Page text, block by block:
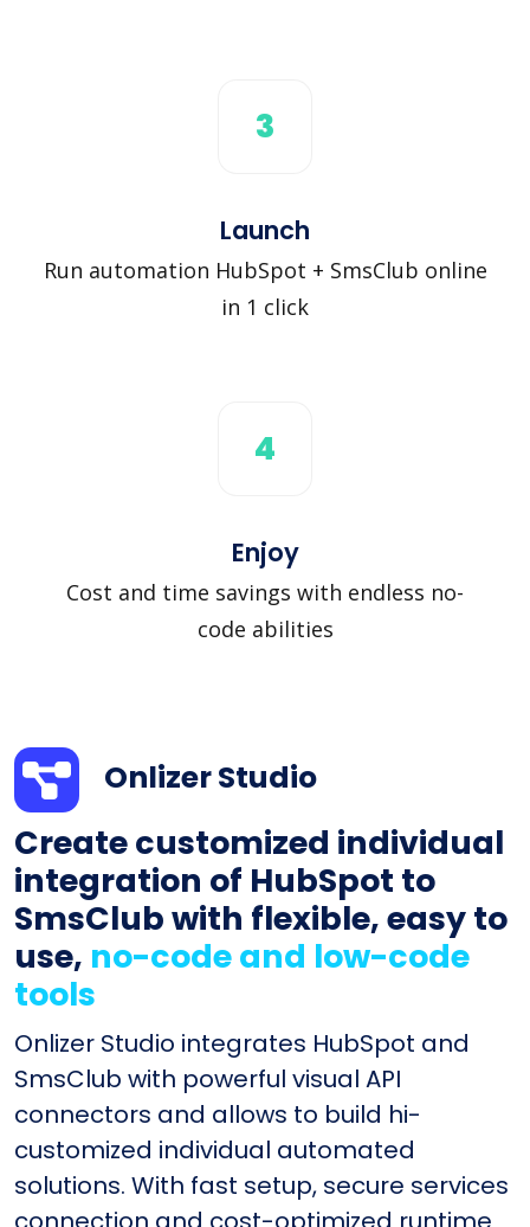
3
Launch
Run automation HubSpot + SmsClub online
in 1 click
4
Enjoy
Cost and time savings with endless no-
code abilities
Onlizer Studio
Create customized individual
integration of HubSpot to
SmsClub with flexible, easy to
use, no-code and low-code
tools
Onlizer Studio integrates HubSpot and
SmsClub with powerful visual API
connectors and allows to build hi-
customized individual automated
solutions. With fast setup, secure services